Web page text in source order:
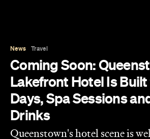
social spaces with more than a
relaxation.
Hudson Brown
Published on August 07, 2026